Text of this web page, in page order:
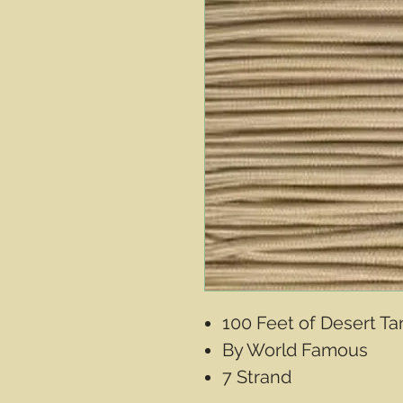
100 Feet of Desert
By World Famous
7 Strand